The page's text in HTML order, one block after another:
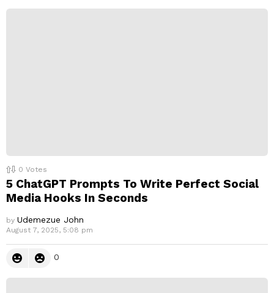
0 Votes
5 ChatGPT Prompts To Write Perfect Social
Media Hooks In Seconds
by Udemezue John
August 7, 2025, 5:08 pm
0